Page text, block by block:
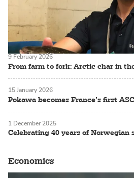
From farm to fork: Arctic char in
9 February 2026
Pokawa becomes France’s first
15 January 2026
Celebrating 40 years of Norwegian
1 December 2025
Economics